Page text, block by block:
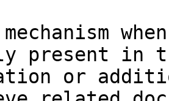
present in
or